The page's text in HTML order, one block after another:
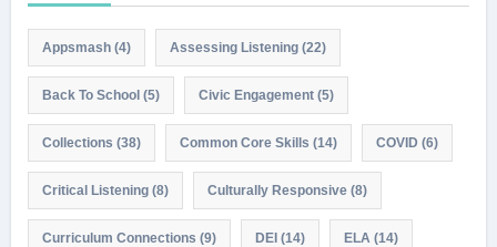
Appsmash(4) Assessing Listening(22)
Back To School(5) Civic Engagement(5)
Collections (38) Common Core Skills (14) COVID (6)
Critical Listening(8) Culturally Responsive(8)
Curriculum Connections (9) DEI(14) ELA (14)